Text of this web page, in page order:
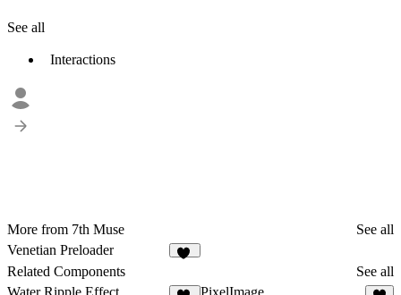
See all
Interactions
More from 7th Muse
See all
Venetian Preloader
Related Components
See all
Water Ripple Effect
PixelImage